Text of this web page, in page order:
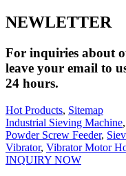
NEWLETTER
For inquiries about
leave your email to
24 hours.
Hot Products, Sitemap
Industrial Sieving Machine,
Powder Screw Feeder,
Vibrator, Vibrator Motor
INQUIRY NOW